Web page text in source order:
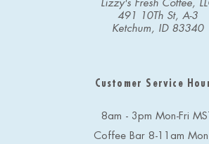
Lizzy's Fresh Coffee,
491 10Th St, A-3
Ketchum, ID 83340
Customer Service
8am - 3pm Mon-Fri MST
Coffee Bar 8-11am